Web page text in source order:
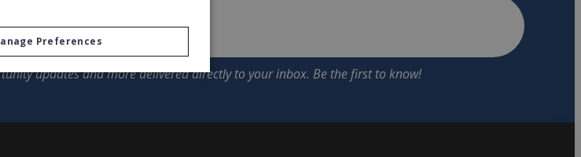
Preferences